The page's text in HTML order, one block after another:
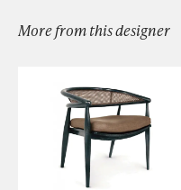
Browse by Category
Designers
Our Story
More from this designer